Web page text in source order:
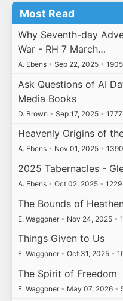
Most Read
Why Seventh-day
War - RH 7 March…
A. Ebens • Sep 22, 2025 •
Ask Questions of AI
Media Books
D. Brown • Sep 17, 2025 •
Heavenly Origins of
A. Ebens • Nov 01, 2025 •
2025 Tabernacles -
A. Ebens • Oct 02, 2025 •
The Bounds of
E. Waggoner • Nov 24, 2025 •
Things Given to Us
E. Waggoner • Oct 31, 2025 •
The Spirit of Freedom
E. Waggoner • May 07, 2026 •